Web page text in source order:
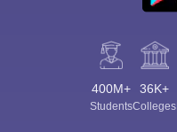
400M+
Students
36K+
Colleges